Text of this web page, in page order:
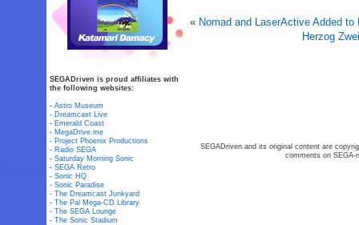
« Nomad and LaserActive Added to
Herzog
SEGADriven is proud affiliates with
the following websites:
-Astro Museum
- Dreamcast Live
- Emerald Coast
- MegaDrive.me
- Project Phoenix Productions
- Radio SEGA
-Saturday Morning Sonic
-SEGA Retro
-Sonic HQ
-Sonic Paradise
-The Dreamcast Junkyard
-The Pal Mega-CD Library
-The SEGA Lounge
-The Sonic Stadium
SEGADriven and its original content are
comments on SEGA-